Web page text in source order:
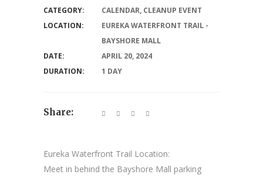
Eureka Waterfront Trail Location:
Meet in behind the Bayshore Mall parking
CATEGORY: CALENDAR, CLEANUP EVENT
LOCATION:
EUREKA WATERFRONT TRAIL -
BAYSHORE MALL
DATE:
APRIL 20, 2024
DURATION:
1 DAY
Share: